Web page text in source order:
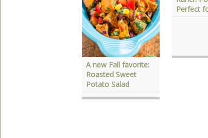
A new Fall favorite:
Roasted Sweet
Potato Salad
Perfect